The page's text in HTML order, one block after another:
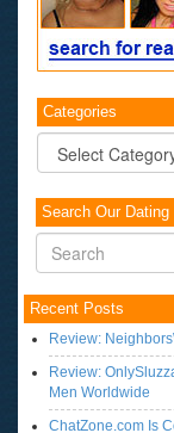
Categories
Categories
Search Our Dating
Recent Posts
Review:
Review:
Men Worldwide
ChatZone.com Is